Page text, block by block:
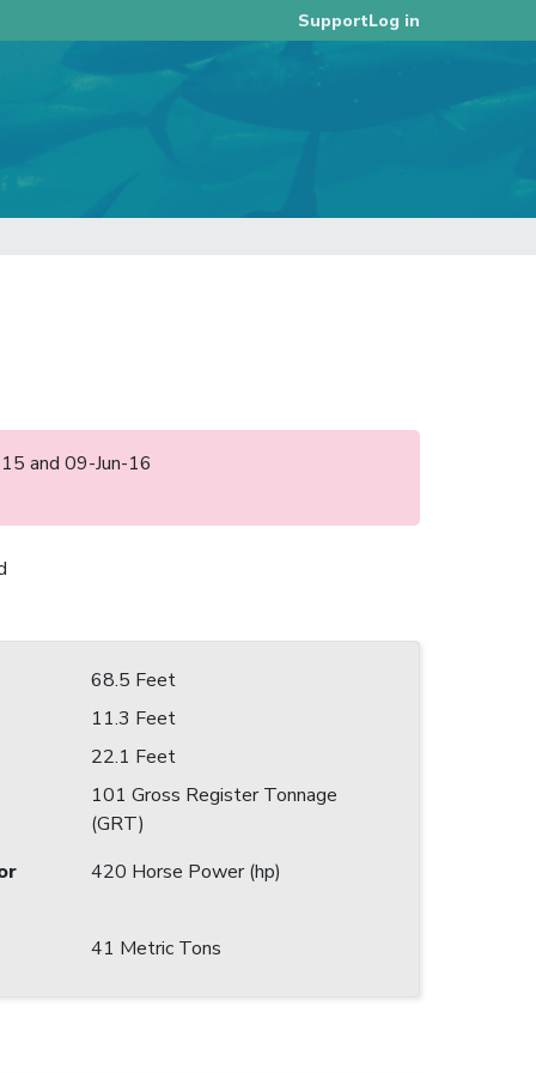
SupportLog in
and 09-Jun-16
68.5 Feet
11.3 Feet
22.1 Feet
101 Gross Register Tonnage
(GRT)
420 Horse Power (hp)
41 Metric Tons